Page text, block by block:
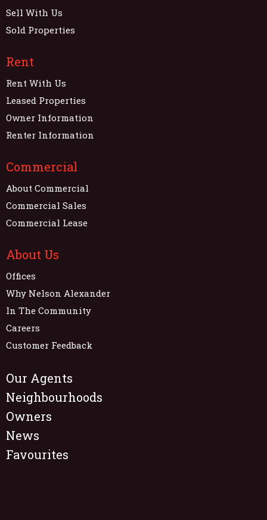
Sell With Us
Sold Properties
Rent
Rent With Us
Leased Properties
Owner Information
Renter Information
Commercial
About Commercial
Commercial Sales
Commercial Lease
About Us
Offices
Why Nelson Alexander
In The Community
Careers
Customer Feedback
Our Agents
Neighbourhoods
Owners
News
Favourites